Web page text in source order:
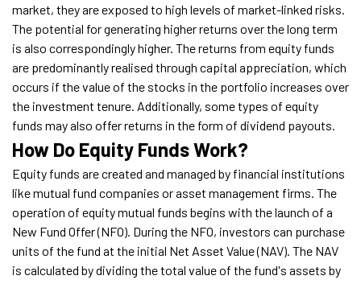
market, they are exposed to high levels of market-linked risks.
The potential for generating higher returns over the long term
is also correspondingly higher. The returns from equity funds
are predominantly realised through capital appreciation, which
occurs if the value of the stocks in the portfolio increases over
the investment tenure. Additionally, some types of equity
funds may also offer returns in the form of dividend payouts.
How Do Equity Funds Work?
Equity funds are created and managed by financial institutions
like mutual fund companies or asset management firms. The
operation of equity mutual funds begins with the launch of a
New Fund Offer (NFO). During the NFO, investors can purchase
units of the fund at the initial Net Asset Value (NAV). The NAV
is calculated by dividing the total value of the fund's assets by